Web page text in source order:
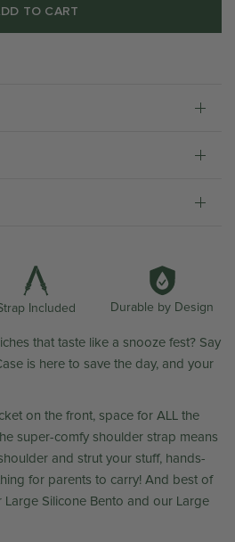
TO CART
Included Durable by Design
that taste like a snooze fest? Say
is here to save the day, and your
on the front, space for ALL the
super-comfy shoulder strap means
and strut your stuff, hands-
for parents to carry! And best of
Large Silicone Bento and our Large